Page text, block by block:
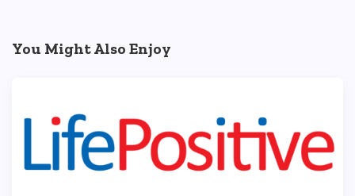
You Might Also Enjoy